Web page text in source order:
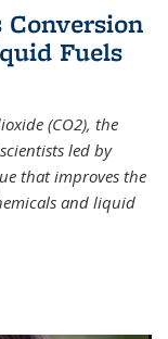
Fuels
(CO2), the
led by
that improves the
and liquid